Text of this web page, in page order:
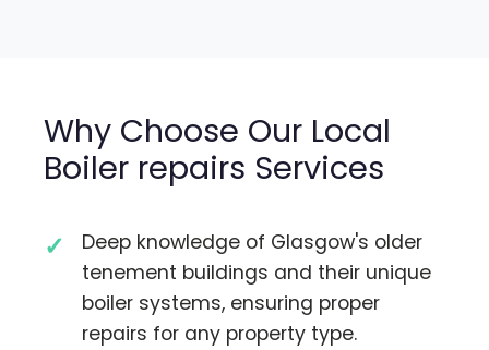
Why Choose Our Local
Boiler repairs Services
Deep knowledge of Glasgow's older
tenement buildings and their unique
boiler systems, ensuring proper
repairs for any property type.